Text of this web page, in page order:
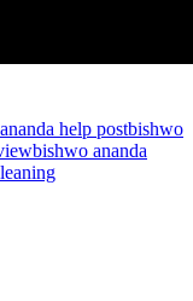
help postbishwo
bishwo ananda